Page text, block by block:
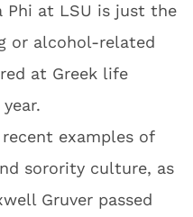
Phi at LSU is just the
or alcohol-related
at Greek life
examples of
sorority culture, as
Gruver passed